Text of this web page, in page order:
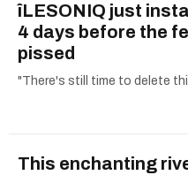
îLESONIQ just
4 days before the
pissed
"There's still time to delete
This enchanting